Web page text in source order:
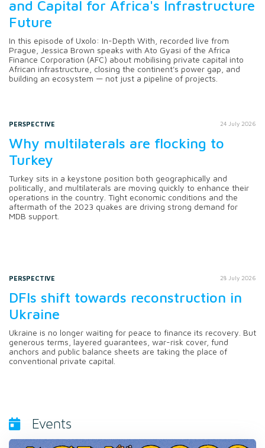
and Capital for Africa's Infrastructure
Future
In this episode of Uxolo: In-Depth With, recorded live from
Prague, Jessica Brown speaks with Ato Gyasi of the Africa
Finance Corporation (AFC) about mobilising private capital into
African infrastructure, closing the continent's power gap, and
building an ecosystem — not just a pipeline of projects.
PERSPECTIVE 24 July 2026
Why multilaterals are flocking to
Turkey
Turkey sits in a keystone position both geographically and
politically, and multilaterals are moving quickly to enhance their
operations in the country. Tight economic conditions and the
aftermath of the 2023 quakes are driving strong demand for
MDB support.
PERSPECTIVE 28 July 2026
DFIs shift towards reconstruction in
Ukraine
Ukraine is no longer waiting for peace to finance its recovery. But
generous terms, layered guarantees, war-risk cover, fund
anchors and public balance sheets are taking the place of
conventional private capital.
Events